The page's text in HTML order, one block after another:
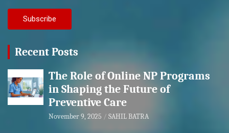
Recent Posts
The Role of Online NP Programs
in Shaping the Future of
Preventive Care
November 9, 2025 SAHIL BATRA